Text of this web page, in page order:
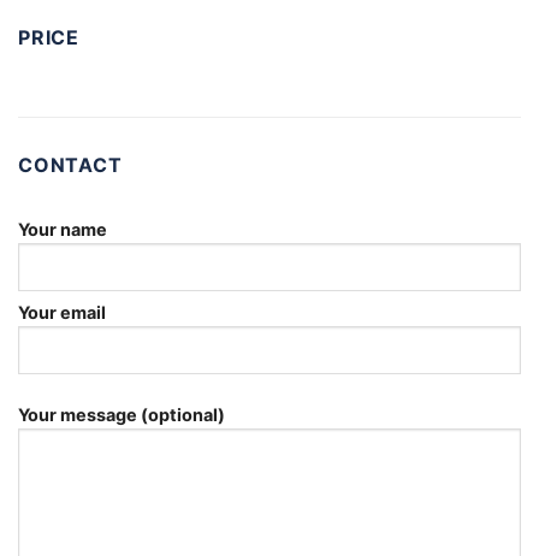
PRICE
CONTACT
Your name
Your email
Your message (optional)